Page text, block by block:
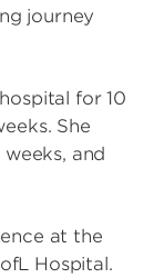
journey
for 10
She
weeks, and
at the
Hospital.